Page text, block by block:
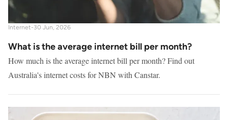
Internet-30 Jun, 2026
What is the average internet bill per month?
How much is the average internet bill per month? Find out
Australia's internet costs for NBN with Canstar.